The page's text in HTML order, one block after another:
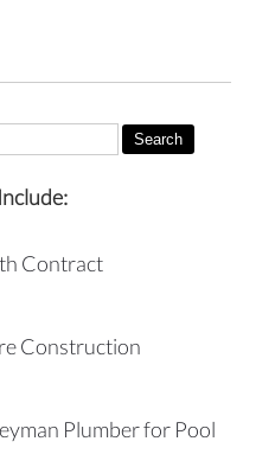
Contract
Construction
Plumber for Pool